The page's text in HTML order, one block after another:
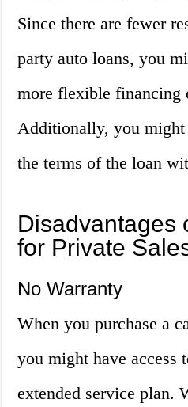
Since there are fewer
party auto loans, you
more flexible financing
Additionally, you might
the terms of the loan
Disadvantages
for Private
No Warranty
When you purchase a
you might have access
extended service plan.